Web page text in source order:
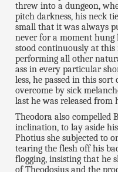
threw into a dungeon,
pitch darkness, his neck
small that it was always
never for a moment hung
stood continuously at this
performing all other
ass in every particular
less, he passed in this
overcome by sick
last he was released from
Theodora also compelled
inclination, to lay aside
Photius she subjected to
tearing the flesh off his
flogging, insisting that he
of Theodosius and the